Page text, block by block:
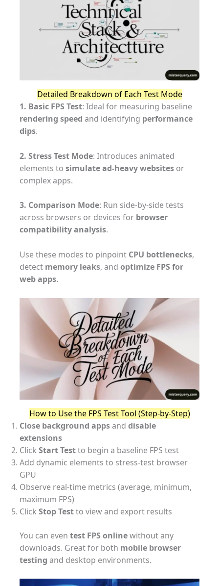
Detailed Breakdown of Each Test Mode
1. Basic FPS Test: Ideal for measuring baseline
rendering speed and identifying performance
dips.
2. Stress Test Mode: Introduces animated
elements to simulate ad-heavy websites or
complex apps.
3. Comparison Mode: Run side-by-side tests
across browsers or devices for browser
compatibility analysis.
Use these modes to pinpoint CPU bottlenecks,
detect memory leaks, and optimize FPS for
web apps.
How to Use the FPS Test Tool (Step-by-Step)
Close background appsand disable
extensions
Click Start Testto begin a baseline FPS test
Add dynamic elements to stress-test browser
GPU
Observe real-time metrics (average, minimum,
maximum FPS)
Click Stop Testto view and export results
You can even test FPS onlinewithout any
downloads. Great for both mobile browser
testing and desktop environments.